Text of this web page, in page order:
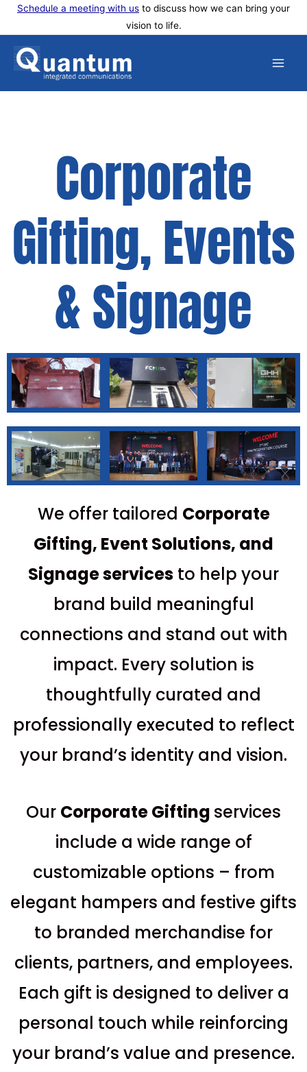
Skip
content
Schedule a meeting with us to discuss how we can bring your
vision to life.
Corporate
Gifting, Events
& Signage
We offer tailored Corporate
Gifting, Event Solutions, and
Signage services to help your
brand build meaningful
connections and stand out with
impact. Every solution is
thoughtfully curated and
professionally executed to reflect
your brand’s identity and vision.
Our Corporate Gifting services
include a wide range of
customizable options – from
elegant hampers and festive gifts
to branded merchandise for
clients, partners, and employees.
Each gift is designed to deliver a
personal touch while reinforcing
your brand’s value and presence.